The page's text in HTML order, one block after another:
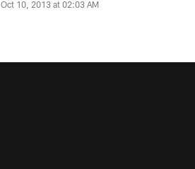
Oct 10, 2013 at 02:03 AM